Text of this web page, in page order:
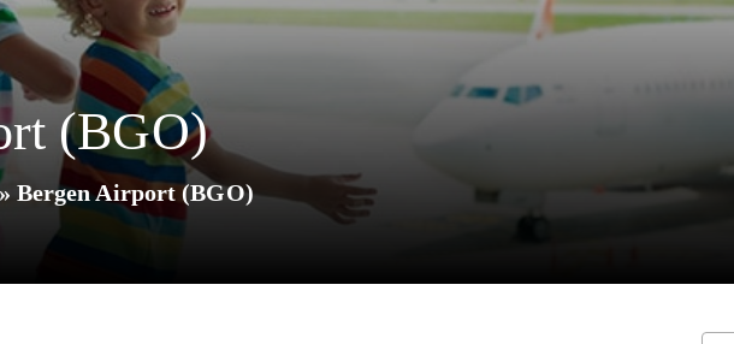
(BGO)
Bergen Airport (BGO)